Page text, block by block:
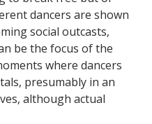
dancers are shown
social outcasts,
be the focus of the
where dancers
presumably in an
although actual